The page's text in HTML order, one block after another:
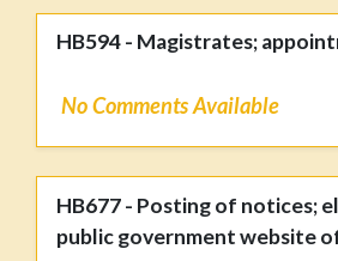
HB594 - Magistrates;
No Comments Available
HB677 - Posting of notices;
public government website